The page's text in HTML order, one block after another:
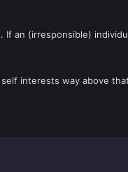
an (irresponsible)
interests way above